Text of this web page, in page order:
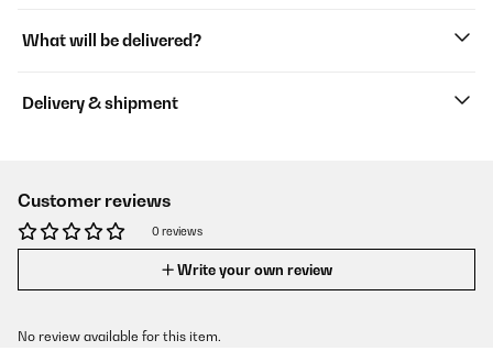
What will be delivered?
Delivery & shipment
Customer reviews
0 reviews
Write your own review
No review available for this item.